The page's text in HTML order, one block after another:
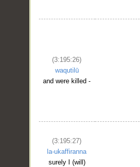
(3:195:26)
waqutilū
and were killed -
(3:195:27)
la-ukaffiranna
surely I (will)